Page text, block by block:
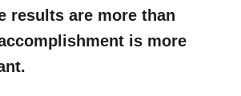
results are more than
is more